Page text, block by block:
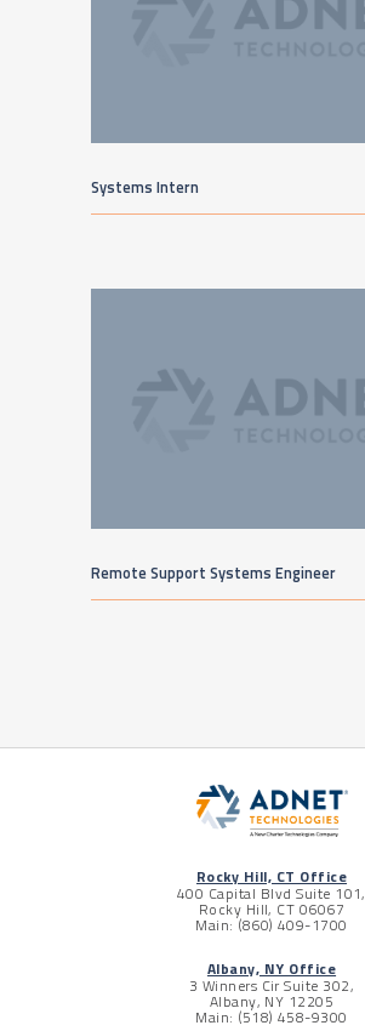
Systems Intern
Remote Support Systems Engineer
Rocky Hill, CT Office
400 Capital Blvd Suite 101,
Rocky Hill, CT 06067
Main: (860) 409-1700
Albany, NY Office
3 Winners Cir Suite 302,
Albany, NY 12205
Main: (518) 458-9300